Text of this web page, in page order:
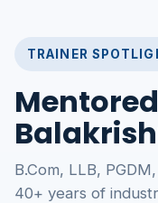
TRAINER
B.Com, LLB,
40+ years of